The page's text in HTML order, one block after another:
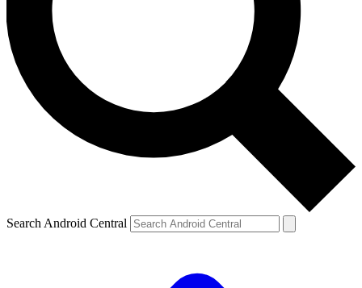
Search Android Central